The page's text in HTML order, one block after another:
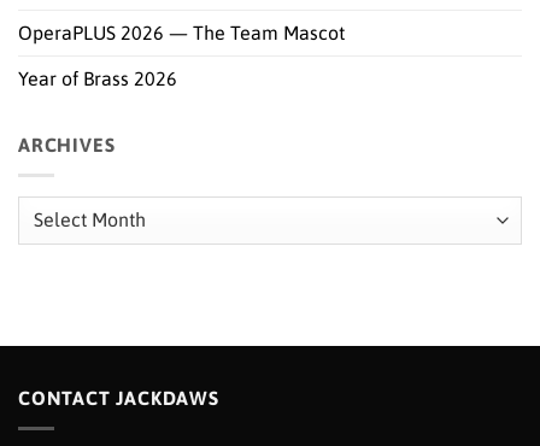
OperaPLUS 2026 — The Team Mascot
Year of Brass 2026
ARCHIVES
Archives
CONTACT JACKDAWS